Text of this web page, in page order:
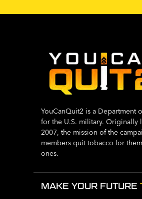
YouCanQuit2 is a Department
for the U.S. military. Originally
2007, the mission of the
members quit tobacco for
ones.
MAKE YOUR FUTURE